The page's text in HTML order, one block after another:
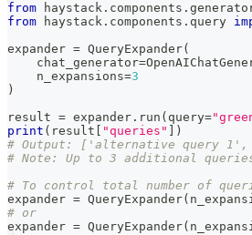
from haystack . components .
from haystack . components . query
expander = QueryExpander(
    chat_generator
=
    n_expansions
=3
)
result = expander . run ( query=
print ( result "queries"
)
# Output: ['alternative query
# Note: Up to 3 additional
# To control total number of
expander = QueryExpander(
# or
expander = QueryExpander(